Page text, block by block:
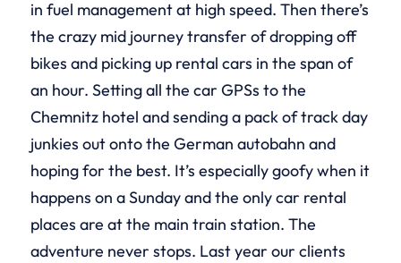
in fuel management at high speed. Then there’s
the crazy mid journey transfer of dropping off
bikes and picking up rental cars in the span of
an hour. Setting all the car GPSs to the
Chemnitz hotel and sending a pack of track day
junkies out onto the German autobahn and
hoping for the best. It’s especially goofy when it
happens on a Sunday and the only car rental
places are at the main train station. The
adventure never stops. Last year our clients